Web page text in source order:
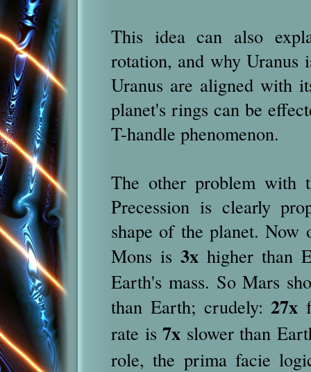
This idea can also
rotation, and why Uranus
Uranus are aligned with
planet's rings can be
T-handle phenomenon.
The other problem
Precession is clearly
shape of the planet. Now
Mons is 3x higher than
Earth's mass. So Mars
than Earth; crudely: 27x
rate is7x slower than
role, the prima facie